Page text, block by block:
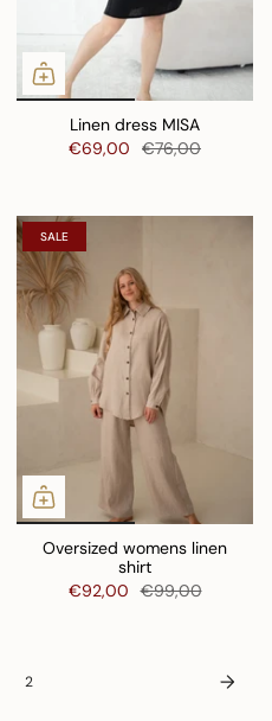
Linen dress MISA
€69,00
€76,00
SALE
Oversized womens linen
shirt
€92,00 €99,00
2